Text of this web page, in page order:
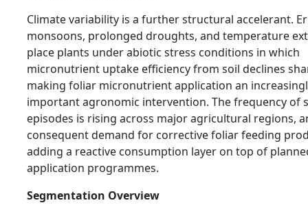
Climate variability is a further structural accelerant.
monsoons, prolonged droughts, and temperature
place plants under abiotic stress conditions in which
micronutrient uptake efficiency from soil declines
making foliar micronutrient application an
important agronomic intervention. The frequency of
episodes is rising across major agricultural regions,
consequent demand for corrective foliar feeding
adding a reactive consumption layer on top of
application programmes.
Segmentation Overview